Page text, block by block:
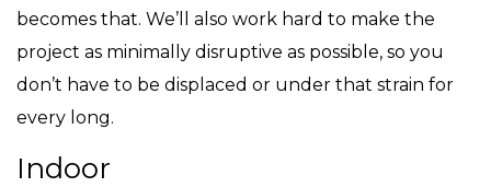
becomes that. We’ll also work hard to make the
project as minimally disruptive as possible, so you
don’t have to be displaced or under that strain for
every long.
Indoor